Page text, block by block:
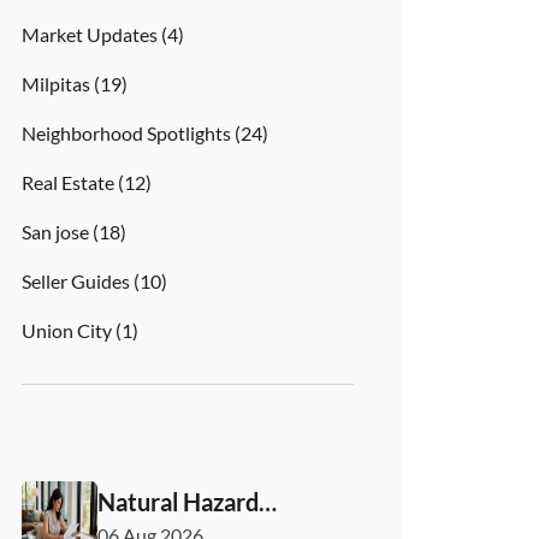
Market Updates (4)
Milpitas (19)
Neighborhood Spotlights (24)
Real Estate (12)
San jose (18)
Seller Guides (10)
Union City (1)
Natural Hazard
Disclosure California:
06 Aug 2026